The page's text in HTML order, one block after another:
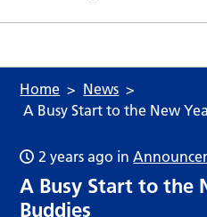
Home
News
A Busy Start to the New
2 years ago in
A Busy Start to the
Buddies